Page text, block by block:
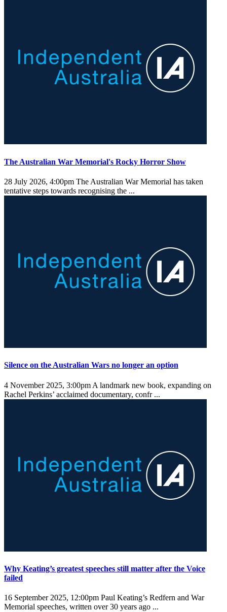
The Australian War Memorial's Rocky Horror Show
28 July 2026, 4:00pm The Australian War Memorial has taken
tentative steps towards recognising the ...
Silence on the Australian Wars no longer an option
4 November 2025, 3:00pm A landmark new book, expanding on
Rachel Perkins’ acclaimed documentary, confr ...
Why Keating’s greatest speeches still matter after the Voice
failed
16 September 2025, 12:00pm Paul Keating’s Redfern and War
Memorial speeches, written over 30 years ago ...